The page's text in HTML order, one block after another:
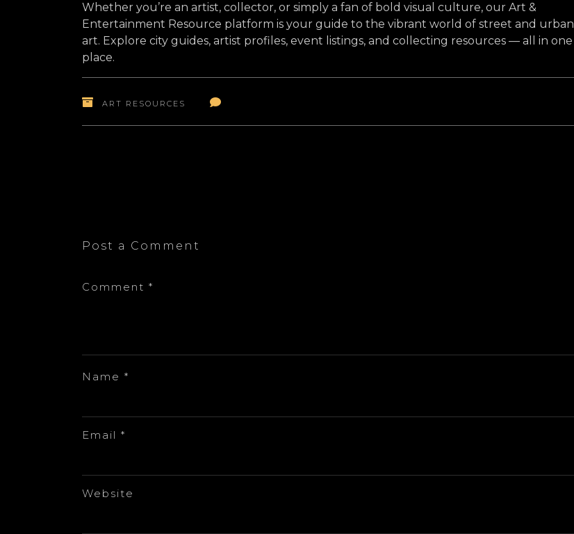
Whether you’re an artist, collector, or simply a fan of bold visual culture, our Art &
Entertainment Resource platform is your guide to the vibrant world of street and urban
art. Explore city guides, artist profiles, event listings, and collecting resources — all in one
place.
ART RESOURCES
Post a Comment
Comment *
Name *
Email *
Website